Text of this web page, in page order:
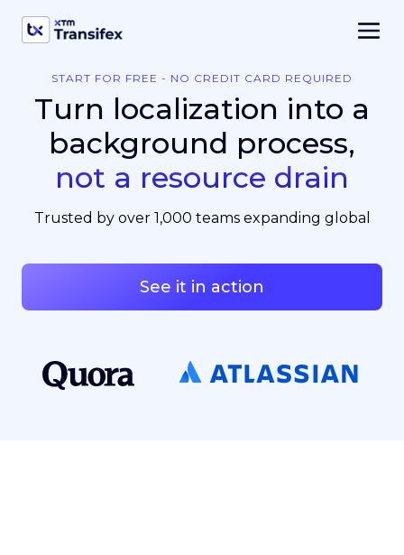
START FOR FREE - NO CREDIT CARD REQUIRED
Turn localization into a
background process,
not a resource drain
Trusted by over 1,000 teams expanding global
See it in action